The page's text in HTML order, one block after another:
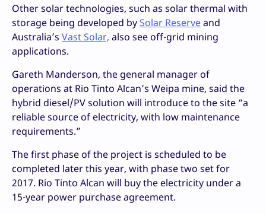
Other solar technologies, such as solar thermal with
storage being developed bySolar Reserveand
Australia’s Vast Solar, also see off-grid mining
applications.
Gareth Manderson, the general manager of
operations at Rio Tinto Alcan’s Weipa mine, said the
hybrid diesel/PV solution will introduce to the site “a
reliable source of electricity, with low maintenance
requirements.”
The first phase of the project is scheduled to be
completed later this year, with phase two set for
2017. Rio Tinto Alcan will buy the electricity under a
15-year power purchase agreement.